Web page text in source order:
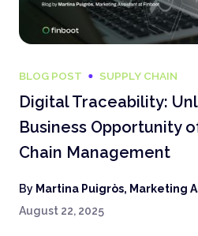
BLOG POST SUPPLY CHAIN
Digital Traceability:
Business Opportunity
Chain Management
By Martina Puigròs, Marketing
August 22, 2025